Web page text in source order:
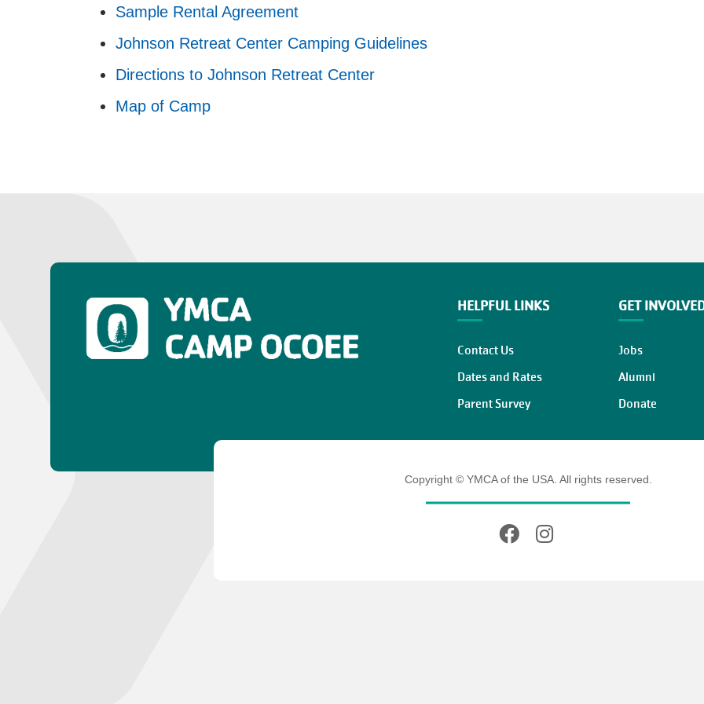
Sample Rental Agreement
Johnson Retreat Center Camping Guidelines
Directions to Johnson Retreat Center
Map of Camp
HELPFUL LINKS
Contact Us
Dates and Rates
Parent Survey
GET
Jobs
Alumni
Donate
Copyright © YMCA of the USA. All rights reserved.